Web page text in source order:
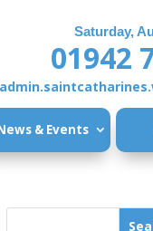
Saturday,
01942
& Events